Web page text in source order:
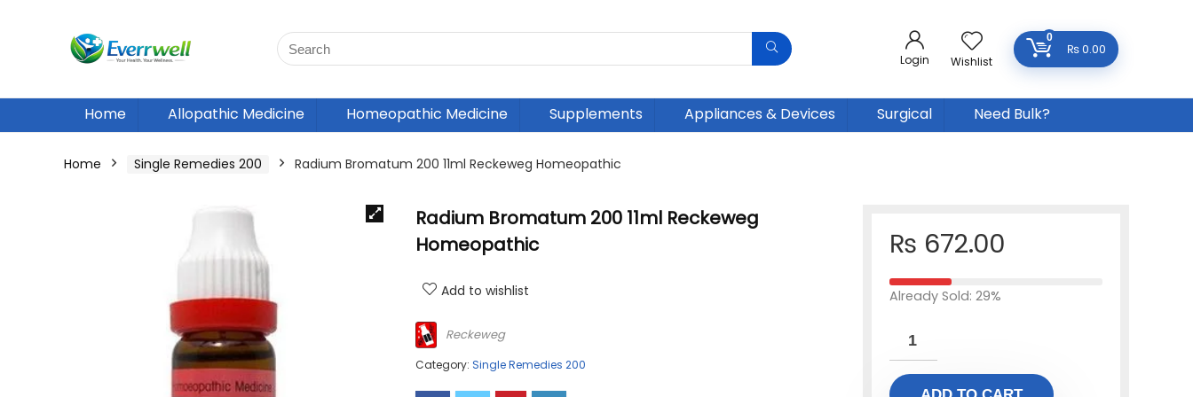
Login Wishlist
0
₨0.00
Home Allopathic Medicine Homeopathic Medicine Supplements Appliances & Devices Surgical Need Bulk?
Home Single Remedies 200 Radium Bromatum 200 11ml Reckeweg Homeopathic
Radium Bromatum 200 11ml Reckeweg
Homeopathic
Add to wishlist
Reckeweg
Category: Single Remedies 200
₨ 672.00
Already Sold: 29%